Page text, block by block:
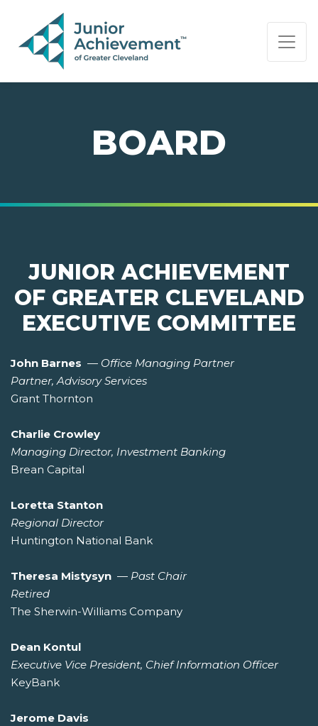
PAGE NAVIGATION:
END OF PAGE NAVIGATION.
BOARD
JUNIOR ACHIEVEMENT
OF GREATER CLEVELAND
EXECUTIVE COMMITTEE
John Barnes — Office Managing Partner
Partner, Advisory Services
Grant Thornton
Charlie Crowley
Managing Director, Investment Banking
Brean Capital
Loretta Stanton
Regional Director
Huntington National Bank
Theresa Mistysyn — Past Chair
Retired
The Sherwin-Williams Company
Dean Kontul
Executive Vice President, Chief Information Officer
KeyBank
Jerome Davis